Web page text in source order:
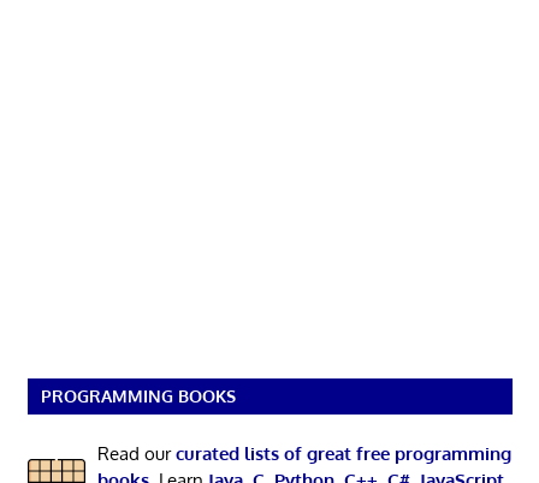
PROGRAMMING BOOKS
Read ourcurated lists of great free programming